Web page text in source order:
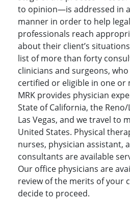
to opinion—is addressed in
manner in order to help
professionals reach
about their client’s
list of more than forty
clinicians and surgeons,
certified or eligible in one or
MRK provides physician
State of California, the
Las Vegas, and we travel to
United States. Physical
nurses, physician assistant,
consultants are available
Our office physicians are
review of the merits of your
decide to proceed.